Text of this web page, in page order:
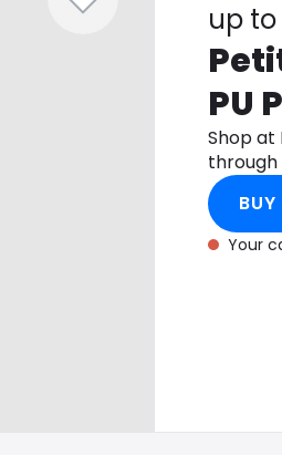
up to
PU
Shop at
Your